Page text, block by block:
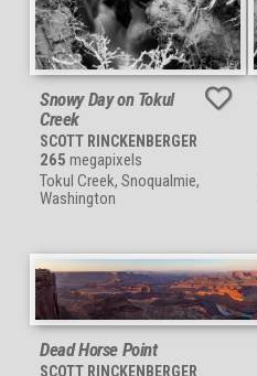
Snowy Day on Tokul
Creek
SCOTT RINCKENBERGER
265 megapixels
Tokul Creek, Snoqualmie,
Washington
Dead Horse Point
SCOTT RINCKENBERGER